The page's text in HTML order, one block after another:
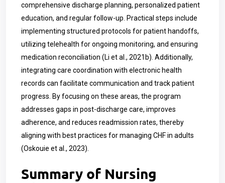
comprehensive discharge planning, personalized patient
education, and regular follow-up. Practical steps include
implementing structured protocols for patient handoffs,
utilizing telehealth for ongoing monitoring, and ensuring
medication reconciliation (Li et al., 2021b). Additionally,
integrating care coordination with electronic health
records can facilitate communication and track patient
progress. By focusing on these areas, the program
addresses gaps in post-discharge care, improves
adherence, and reduces readmission rates, thereby
aligning with best practices for managing CHF in adults
(Oskouie et al., 2023).
Summary of Nursing